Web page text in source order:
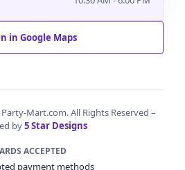
in Google Maps
Mart.com. All Rights Reserved –
by5 Star Designs
ACCEPTED